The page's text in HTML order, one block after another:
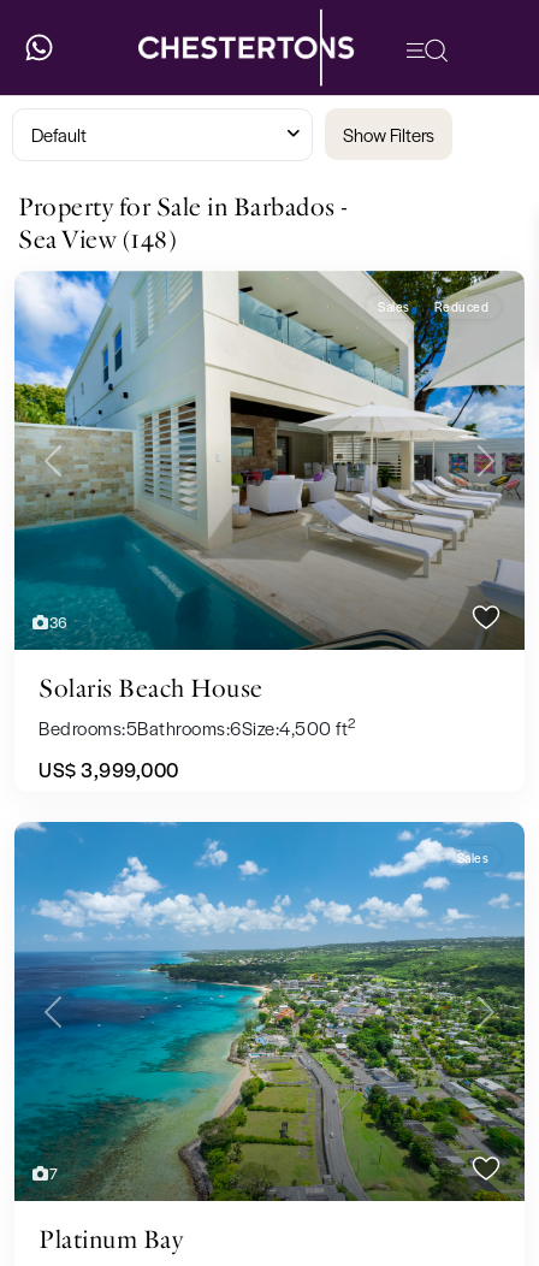
Default Show Filters
Property for Sale in Barbados -
Sea View (148)
36
Previous Next
Sales Reduced
Solaris Beach House
Bedrooms:5Bathrooms:6Size:4,500 ft2
US$ 3,999,000
7
Previous Next
Sales
Platinum Bay